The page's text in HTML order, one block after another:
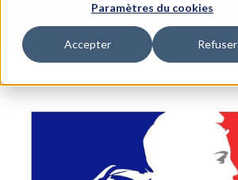
Paramètres du cookies
Accepter Refuser